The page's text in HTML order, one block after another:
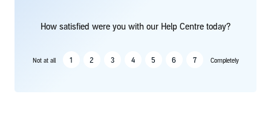
How satisfied were you with our Help Centre today?
Not at all 1 2 3 4 5 6 7 Completely